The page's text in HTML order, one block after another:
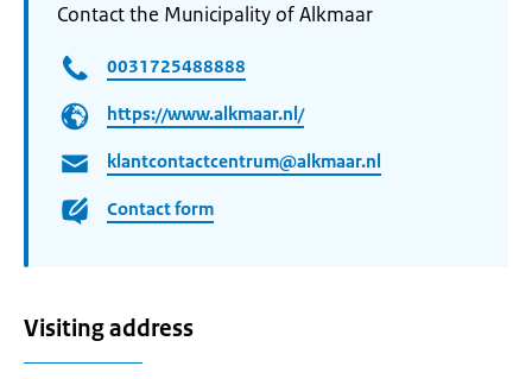
Contact the Municipality of Alkmaar
0031725488888
https://www.alkmaar.nl/
klantcontactcentrum@alkmaar.nl
Contact form
Visiting address